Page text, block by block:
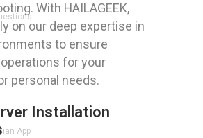
With HAILAGEEK,
on our deep expertise in
to ensure
for your
personal needs.
Installation
App